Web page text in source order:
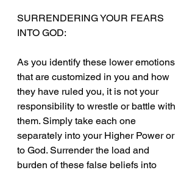
SURRENDERING YOUR FEARS
INTO GOD:
As you identify these lower emotions
that are customized in you and how
they have ruled you, it is not your
responsibility to wrestle or battle with
them. Simply take each one
separately into your Higher Power or
to God. Surrender the load and
burden of these false beliefs into